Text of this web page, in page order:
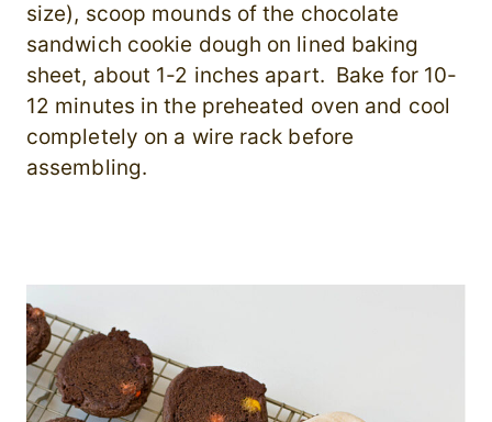
size), scoop mounds of the chocolate
sandwich cookie dough on lined baking
sheet, about 1-2 inches apart. Bake for 10-
12 minutes in the preheated oven and cool
completely on a wire rack before
assembling.